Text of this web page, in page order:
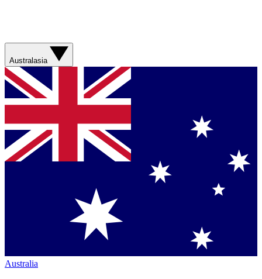
Australasia
Australia